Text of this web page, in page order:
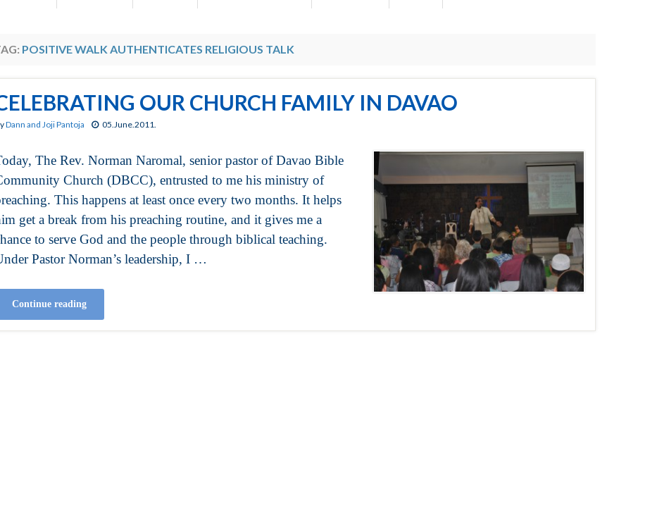
POSITIVE WALK AUTHENTICATES RELIGIOUS TALK
OUR CHURCH FAMILY IN DAVAO
Dann and Joji Pantoja 05.June.2011.
The Rev. Norman Naromal, senior pastor of Davao Bible
Church (DBCC), entrusted to me his ministry of
This happens at least once every two months. It helps
get a break from his preaching routine, and it gives me a
to serve God and the people through biblical teaching.
Pastor Norman’s leadership, I …
Continue reading